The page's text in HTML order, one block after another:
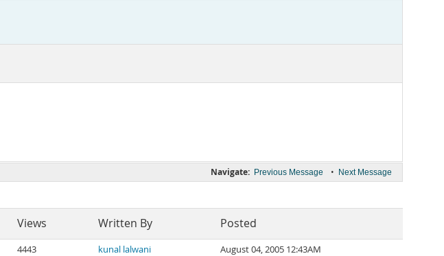
Navigate: Previous Message • Next Message
Views Written By Posted
4443 kunal lalwani
August 04, 2005 12:43AM